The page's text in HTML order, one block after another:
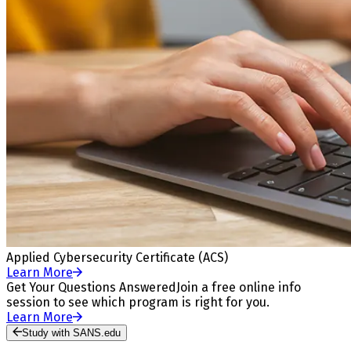
Applied Cybersecurity Certificate (ACS)
Learn More
Get Your Questions Answered Join a free online info
session to see which program is right for you.
Learn More
Study with SANS.edu